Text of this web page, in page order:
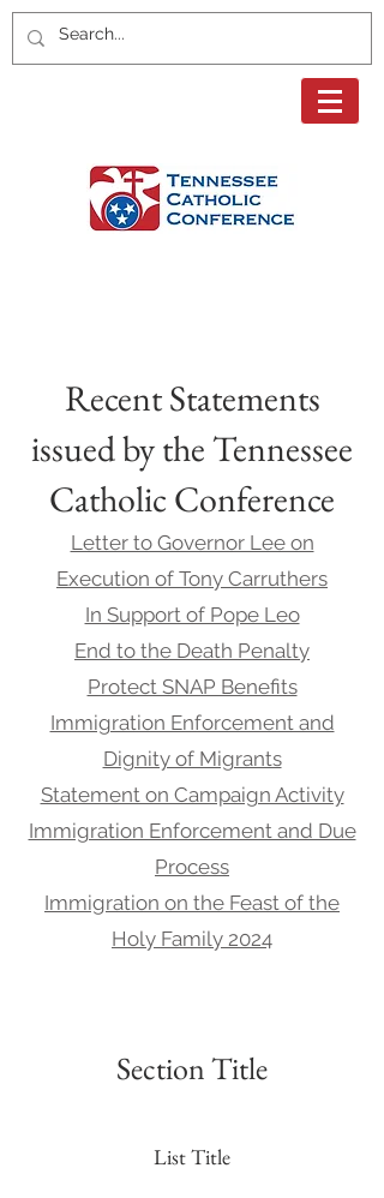
Recent Statements
issued by the Tennessee
Catholic Conference
Letter to Governor Lee on
Execution of Tony Carruthers
In Support of Pope Leo
End to the Death Penalty
Protect SNAP Benefits
Immigration Enforcement and
Dignity of Migrants
Statement on Campaign Activity
Immigration Enforcement and Due
Process
Immigration on the Feast of the
Holy Family 2024
Section Title
List Title